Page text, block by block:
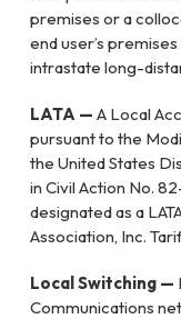
premises or a
end user’s
intrastate long-
LATA — A Local
pursuant to the
the United States
in Civil Action No.
designated as a
Association, Inc.
Local Switching —
Communications